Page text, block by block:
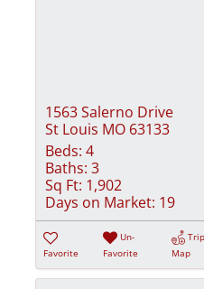
1563 Salerno Drive
St Louis MO 63133
Beds: 4
Baths: 3
Sq Ft: 1,902
Days on Market: 19
Favorite
Un-
Favorite
Trip
Map